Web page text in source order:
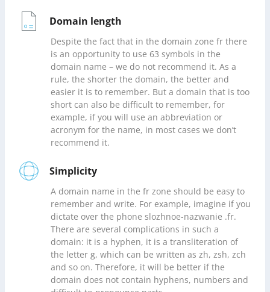
Domain length
Despite the fact that in the domain zone fr there
is an opportunity to use 63 symbols in the
domain name – we do not recommend it. As a
rule, the shorter the domain, the better and
easier it is to remember. But a domain that is too
short can also be difficult to remember, for
example, if you will use an abbreviation or
acronym for the name, in most cases we don’t
recommend it.
Simplicity
A domain name in the fr zone should be easy to
remember and write. For example, imagine if you
dictate over the phone slozhnoe-nazwanie .fr.
There are several complications in such a
domain: it is a hyphen, it is a transliteration of
the letter g, which can be written as zh, zsh, zch
and so on. Therefore, it will be better if the
domain does not contain hyphens, numbers and